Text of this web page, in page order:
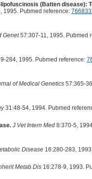
(Batten disease):
1995. Pubmed reference:
Genet57:307-11, 1995. Pubmed
284, 1995. Pubmed reference:
of Medical Genetics57:365-
31:48-54, 1994. Pubmed
J Vet Intern Med8:370-5,
Disease16:280-283,
Metab Dis16:278-9, 1993.